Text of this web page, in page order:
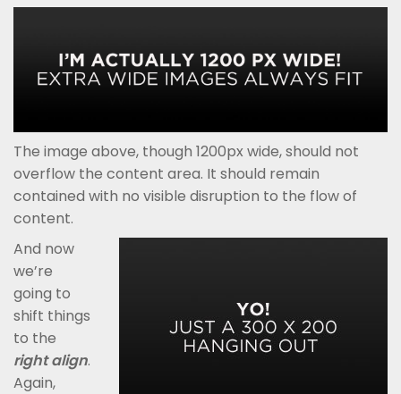
The image above, though 1200px wide, should not
overflow the content area. It should remain
contained with no visible disruption to the flow of
content.
And now
we’re
going to
shift things
to the
right align.
Again,